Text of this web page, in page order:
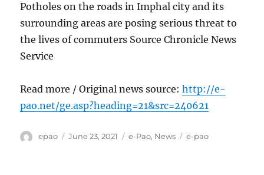
Potholes on the roads in Imphal city and its
surrounding areas are posing serious threat to
the lives of commuters Source Chronicle News
Service
Read more / Original news source:http://e-
pao.net/ge.asp?heading=21&src=240621
Author
epao
Posted
June 23, 2021 Categories
e-Pao, News Tags
e-pao